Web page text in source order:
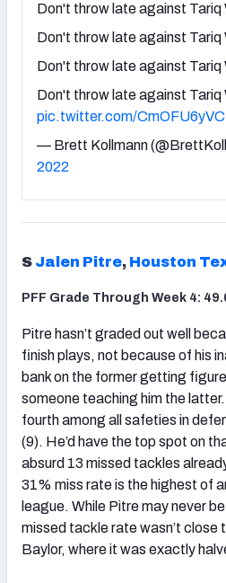
Don't throw late against Tariq
Don't throw late against Tariq
Don't throw late against Tariq
Don't throw late against Tariq
pic.twitter.com/
— Brett Kollmann
2022
S Jalen Pitre, Houston
PFF Grade Through Week 4:
Pitre hasn’t graded out well
finish plays, not because of his
bank on the former getting
someone teaching him the
fourth among all safeties in
(9). He’d have the top spot on
absurd 13 missed tackles
31% miss rate is the highest of
league. While Pitre may never
missed tackle rate wasn’t close
Baylor, where it was exactly